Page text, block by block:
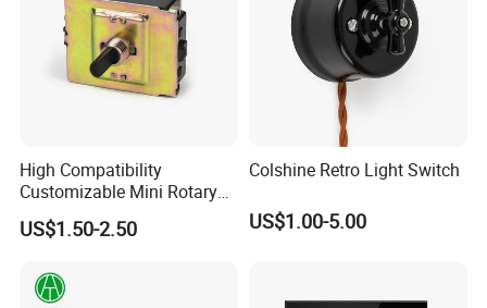
High Compatibility
Customizable Mini Rotary
Switch for Industrial Control
US$1.50-2.50
Colshine Retro Light Switch
US$1.00-5.00